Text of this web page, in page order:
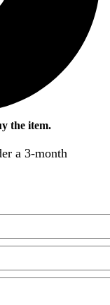
the item.
a 3-month